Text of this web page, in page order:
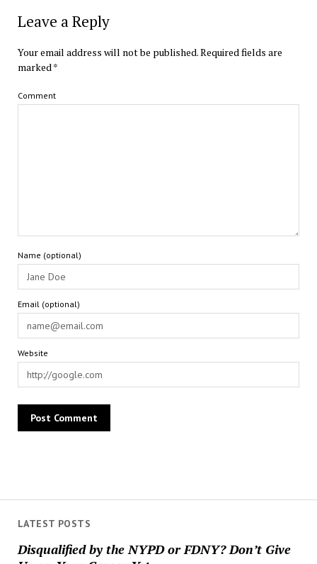
LATEST POSTS
Disqualified by the NYPD or FDNY? Don’t Give
Leave a Reply
Your email address will not be published.Required fields are
marked*
Comment
Name (optional)
Email (optional)
Website